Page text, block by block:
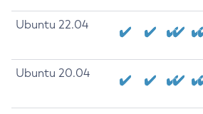
Ubuntu 22.04
Ubuntu 20.04